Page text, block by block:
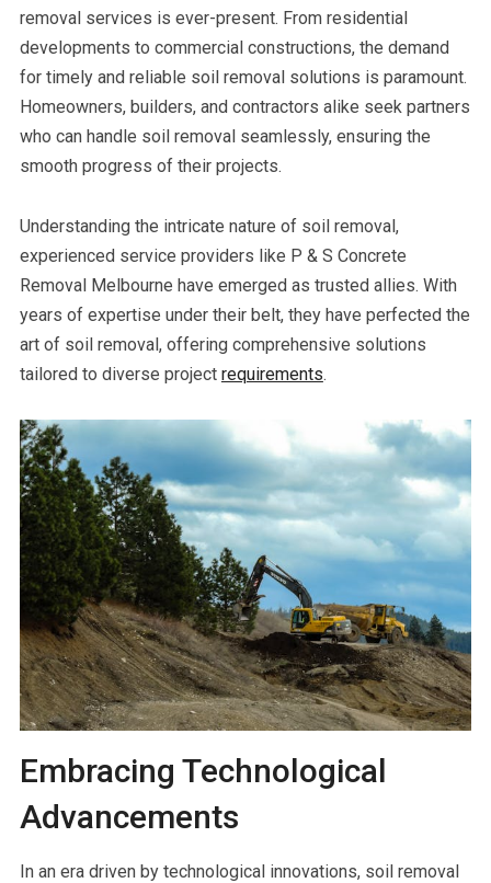
removal services is ever-present. From residential
developments to commercial constructions, the demand
for timely and reliable soil removal solutions is paramount.
Homeowners, builders, and contractors alike seek partners
who can handle soil removal seamlessly, ensuring the
smooth progress of their projects.
Understanding the intricate nature of soil removal,
experienced service providers like P & S Concrete
Removal Melbourne have emerged as trusted allies. With
years of expertise under their belt, they have perfected the
art of soil removal, offering comprehensive solutions
tailored to diverse project requirements.
Embracing Technological
Advancements
In an era driven by technological innovations, soil removal